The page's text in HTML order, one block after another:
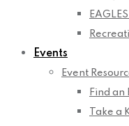
Events
Event
Find an
Take a